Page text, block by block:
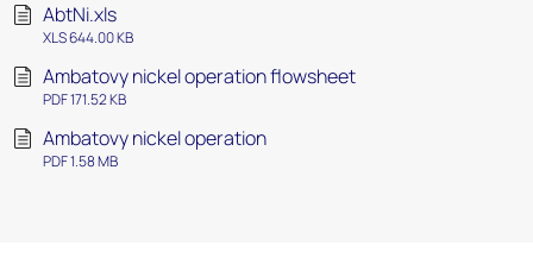
AbtNi.xls
XLS 644.00 KB
Ambatovy nickel operation flowsheet
PDF 171.52 KB
Ambatovy nickel operation
PDF 1.58 MB